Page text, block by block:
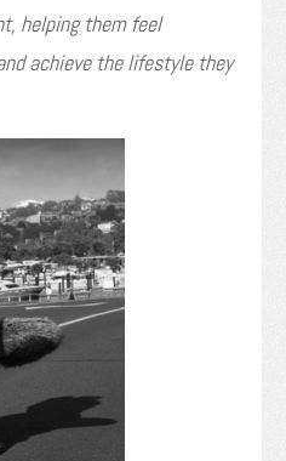
helping them feel
achieve the lifestyle they